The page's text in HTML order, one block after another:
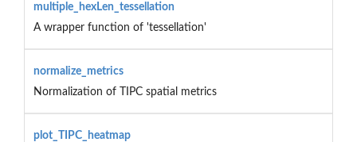
multiple_hexLen_tessellation
A wrapper function of 'tessellation'
normalize_metrics
Normalization of TIPC spatial metrics
plot_TIPC_heatmap